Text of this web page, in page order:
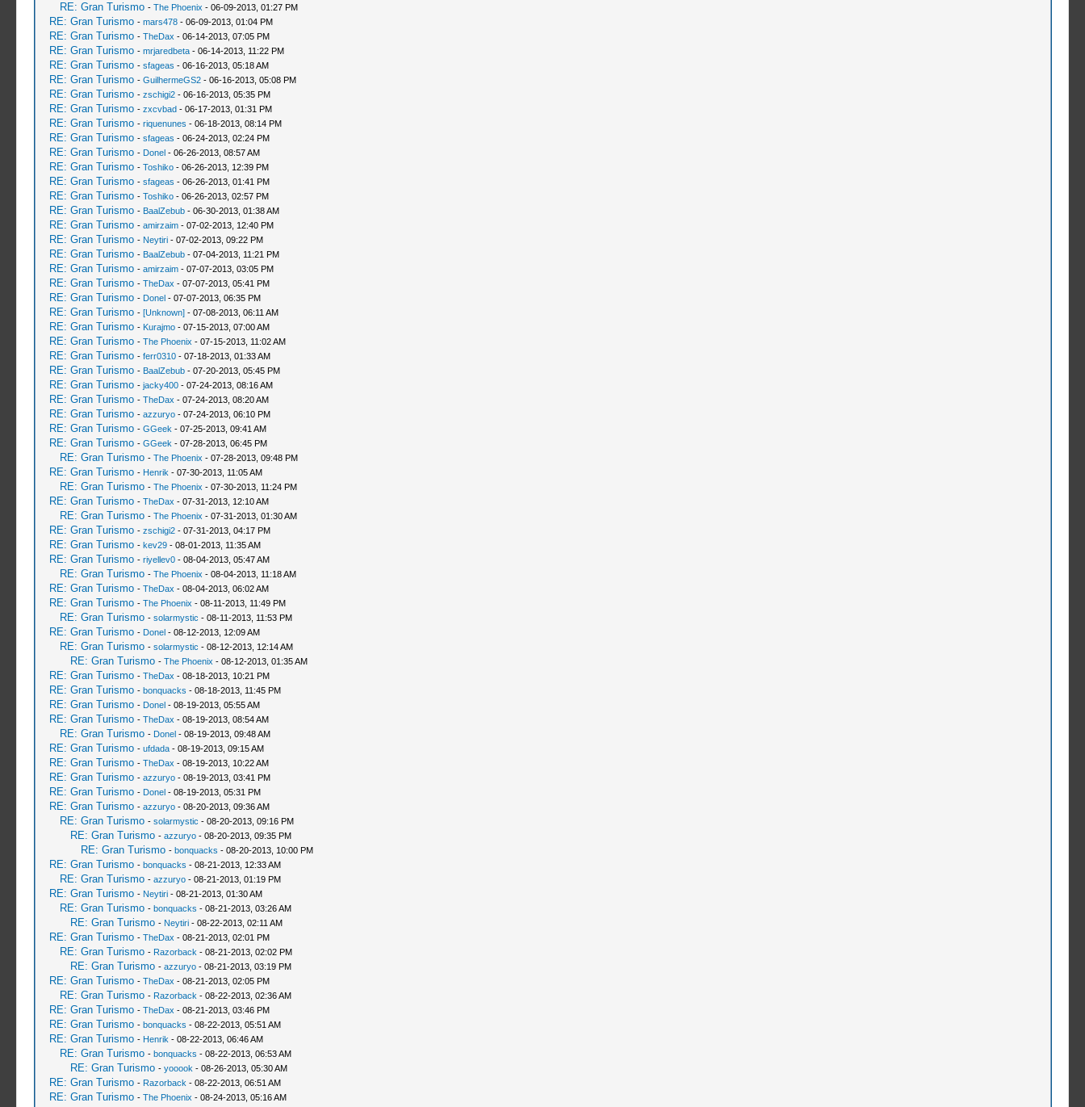
RE: Gran Turismo - The Phoenix - 06-09-2013, 01:27 PM
RE: Gran Turismo - mars478- 06-09-2013, 01:04 PM
RE: Gran Turismo - TheDax - 06-14-2013, 07:05 PM
RE: Gran Turismo - mrjaredbeta- 06-14-2013, 11:22 PM
RE: Gran Turismo - sfageas - 06-16-2013, 05:18 AM
RE: Gran Turismo - GuilhermeGS2- 06-16-2013, 05:08 PM
RE: Gran Turismo - zschigi2- 06-16-2013, 05:35 PM
RE: Gran Turismo - zxcvbad- 06-17-2013, 01:31 PM
RE: Gran Turismo - riquenunes - 06-18-2013, 08:14 PM
RE: Gran Turismo - sfageas - 06-24-2013, 02:24 PM
RE: Gran Turismo - Donel- 06-26-2013, 08:57 AM
RE: Gran Turismo - Toshiko- 06-26-2013, 12:39 PM
RE: Gran Turismo - sfageas - 06-26-2013, 01:41 PM
RE: Gran Turismo - Toshiko- 06-26-2013, 02:57 PM
RE: Gran Turismo - BaalZebub- 06-30-2013, 01:38 AM
RE: Gran Turismo - amirzaim- 07-02-2013, 12:40 PM
RE: Gran Turismo - Neytiri- 07-02-2013, 09:22 PM
RE: Gran Turismo - BaalZebub- 07-04-2013, 11:21 PM
RE: Gran Turismo - amirzaim- 07-07-2013, 03:05 PM
RE: Gran Turismo - TheDax - 07-07-2013, 05:41 PM
RE: Gran Turismo - Donel- 07-07-2013, 06:35 PM
RE: Gran Turismo - [Unknown]- 07-08-2013, 06:11 AM
RE: Gran Turismo - Kurajmo- 07-15-2013, 07:00 AM
RE: Gran Turismo - The Phoenix - 07-15-2013, 11:02 AM
RE: Gran Turismo - ferr0310- 07-18-2013, 01:33 AM
RE: Gran Turismo - BaalZebub- 07-20-2013, 05:45 PM
RE: Gran Turismo - jacky400- 07-24-2013, 08:16 AM
RE: Gran Turismo - TheDax - 07-24-2013, 08:20 AM
RE: Gran Turismo - azzuryo- 07-24-2013, 06:10 PM
RE: Gran Turismo - GGeek - 07-25-2013, 09:41 AM
RE: Gran Turismo - GGeek - 07-28-2013, 06:45 PM
RE: Gran Turismo - The Phoenix - 07-28-2013, 09:48 PM
RE: Gran Turismo - Henrik - 07-30-2013, 11:05 AM
RE: Gran Turismo - The Phoenix - 07-30-2013, 11:24 PM
RE: Gran Turismo - TheDax - 07-31-2013, 12:10 AM
RE: Gran Turismo - The Phoenix - 07-31-2013, 01:30 AM
RE: Gran Turismo - zschigi2- 07-31-2013, 04:17 PM
RE: Gran Turismo - kev29- 08-01-2013, 11:35 AM
RE: Gran Turismo - riyellev0- 08-04-2013, 05:47 AM
RE: Gran Turismo - The Phoenix - 08-04-2013, 11:18 AM
RE: Gran Turismo - TheDax - 08-04-2013, 06:02 AM
RE: Gran Turismo - The Phoenix - 08-11-2013, 11:49 PM
RE: Gran Turismo - solarmystic - 08-11-2013, 11:53 PM
RE: Gran Turismo - Donel- 08-12-2013, 12:09 AM
RE: Gran Turismo - solarmystic - 08-12-2013, 12:14 AM
RE: Gran Turismo - The Phoenix - 08-12-2013, 01:35 AM
RE: Gran Turismo - TheDax - 08-18-2013, 10:21 PM
RE: Gran Turismo - bonquacks - 08-18-2013, 11:45 PM
RE: Gran Turismo - Donel- 08-19-2013, 05:55 AM
RE: Gran Turismo - TheDax - 08-19-2013, 08:54 AM
RE: Gran Turismo - Donel- 08-19-2013, 09:48 AM
RE: Gran Turismo - ufdada- 08-19-2013, 09:15 AM
RE: Gran Turismo - TheDax - 08-19-2013, 10:22 AM
RE: Gran Turismo - azzuryo- 08-19-2013, 03:41 PM
RE: Gran Turismo - Donel- 08-19-2013, 05:31 PM
RE: Gran Turismo - azzuryo- 08-20-2013, 09:36 AM
RE: Gran Turismo - solarmystic - 08-20-2013, 09:16 PM
RE: Gran Turismo - azzuryo- 08-20-2013, 09:35 PM
RE: Gran Turismo - bonquacks - 08-20-2013, 10:00 PM
RE: Gran Turismo - bonquacks - 08-21-2013, 12:33 AM
RE: Gran Turismo - azzuryo- 08-21-2013, 01:19 PM
RE: Gran Turismo - Neytiri- 08-21-2013, 01:30 AM
RE: Gran Turismo - bonquacks - 08-21-2013, 03:26 AM
RE: Gran Turismo - Neytiri- 08-22-2013, 02:11 AM
RE: Gran Turismo - TheDax - 08-21-2013, 02:01 PM
RE: Gran Turismo - Razorback - 08-21-2013, 02:02 PM
RE: Gran Turismo - azzuryo- 08-21-2013, 03:19 PM
RE: Gran Turismo - TheDax - 08-21-2013, 02:05 PM
RE: Gran Turismo - Razorback - 08-22-2013, 02:36 AM
RE: Gran Turismo - TheDax - 08-21-2013, 03:46 PM
RE: Gran Turismo - bonquacks - 08-22-2013, 05:51 AM
RE: Gran Turismo - Henrik - 08-22-2013, 06:46 AM
RE: Gran Turismo - bonquacks - 08-22-2013, 06:53 AM
RE: Gran Turismo - yooook - 08-26-2013, 05:30 AM
RE: Gran Turismo - Razorback - 08-22-2013, 06:51 AM
RE: Gran Turismo - The Phoenix - 08-24-2013, 05:16 AM